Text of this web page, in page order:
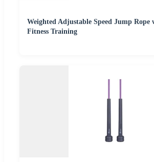
Weighted Adjustable Speed Jump
Fitness Training